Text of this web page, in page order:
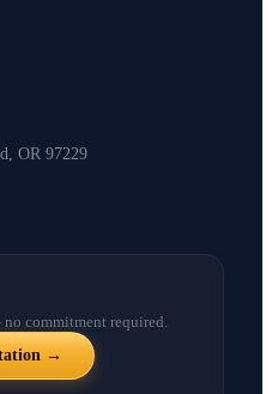
OR 97229
commitment required.
→